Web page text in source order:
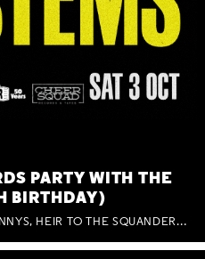
PARTY WITH THE
BIRTHDAY)
AND SPECIAL GUESTS THE JOHNNYS, HEIR TO THE SQUANDERED MILLIONS, BENNY J WARD + BAGFUL OF BEEZ